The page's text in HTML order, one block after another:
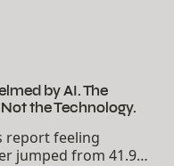
by AI. The
the Technology.
report feeling
jumped from 41.9%